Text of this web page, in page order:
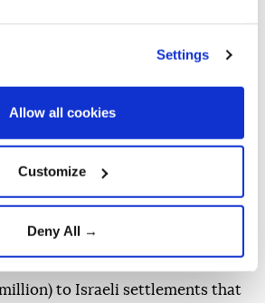
Settings
Allow all cookies
Customize
Deny All →
required.
in occupied Palestinian
Melanie Ward filed a formal
commission alleging that 32
million) to Israeli settlements that